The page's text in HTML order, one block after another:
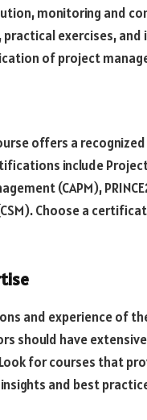
monitoring and
exercises,
of project
offers a
include
(CAPM),
Choose a
and experience of
should have
for courses that
and best